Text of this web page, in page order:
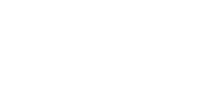
out of 5 stars